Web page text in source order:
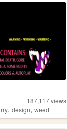
187,117views
,design,weed